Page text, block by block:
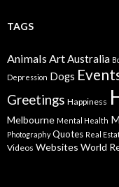
TAGS
Animals ArtAustralia
Depression Dogs
Greetings Happiness
Melbourne Mental Health
Photography Quotes Real
Videos Websites World